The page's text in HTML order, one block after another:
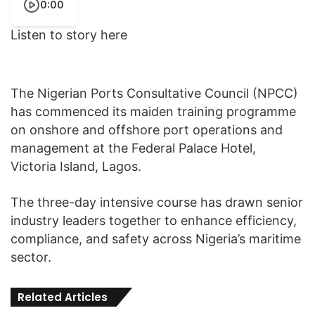
0:00
Listen to story here
The Nigerian Ports Consultative Council (NPCC)
has commenced its maiden training programme
on onshore and offshore port operations and
management at the Federal Palace Hotel,
Victoria Island, Lagos.
The three-day intensive course has drawn senior
industry leaders together to enhance efficiency,
compliance, and safety across Nigeria’s maritime
sector.
Related Articles